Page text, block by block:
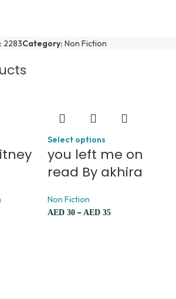
2283Category: Non Fiction
Select options
you left me on
read By akhira
Non Fiction
AED 30 – AED 35